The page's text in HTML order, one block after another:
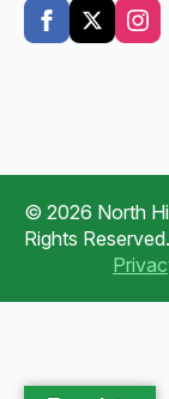
© 2026 North
Rights